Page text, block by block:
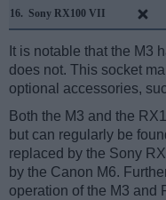
16. Sony RX100 VII
It is notable that the M3
does not. This socket
optional accessories,
Both the M3 and the
but can regularly be
replaced by the Sony
by the Canon M6.
operation of the M3 and